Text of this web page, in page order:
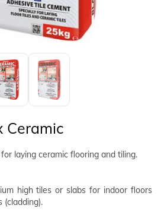
Ceramic
laying ceramic flooring and tiling.
high tiles or slabs for indoor floors
(cladding).